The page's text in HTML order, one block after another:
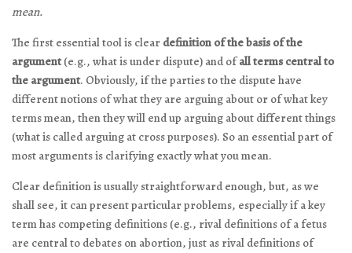
mean.
The first essential tool is clear definition of the basis of the
argument(e.g., what is under dispute) and ofall terms central to
the argument. Obviously, if the parties to the dispute have
different notions of what they are arguing about or of what key
terms mean, then they will end up arguing about different things
(what is called arguing at cross purposes). So an essential part of
most arguments is clarifying exactly what you mean.
Clear definition is usually straightforward enough, but, as we
shall see, it can present particular problems, especially if a key
term has competing definitions (e.g., rival definitions of a fetus
are central to debates on abortion, just as rival definitions of